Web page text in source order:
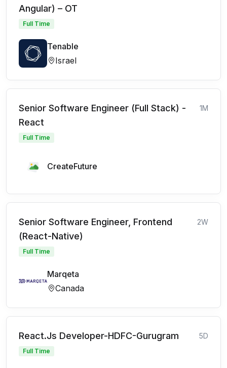
Angular) – OT
Full Time
Tenable
Israel
Senior Software Engineer (Full Stack) -
React
1M
Full Time
CreateFuture
Senior Software Engineer, Frontend
(React-Native)
2W
Full Time
Marqeta
Canada
React.Js Developer-HDFC-Gurugram 5D
Full Time